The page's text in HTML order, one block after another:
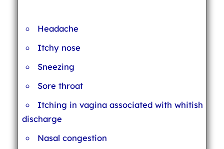
Headache
Itchy nose
Sneezing
Sore throat
Itching in vagina associated with whitish
discharge
Nasal congestion